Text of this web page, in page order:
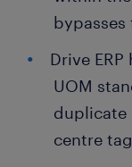
bypasses
Drive
UOM
duplicate
centre